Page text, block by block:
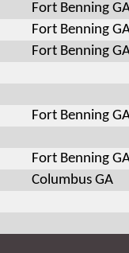
Fort Benning
Fort Benning
Fort Benning
Fort Benning
Fort Benning
Columbus GA